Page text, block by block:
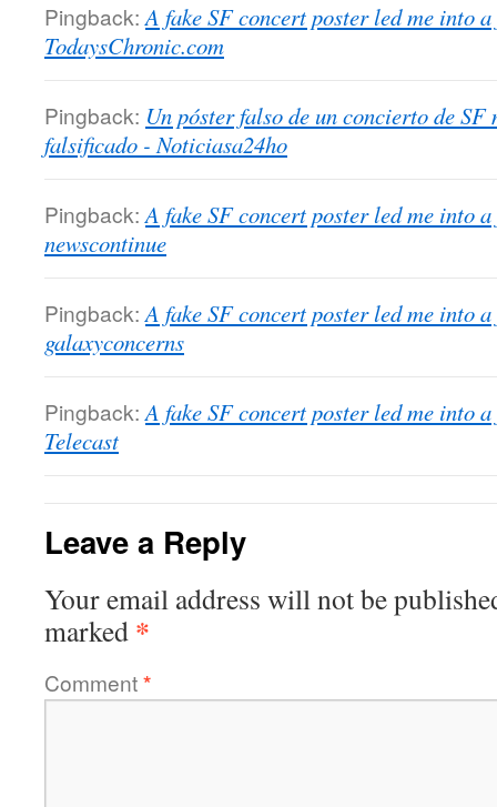
Pingback: A fake SF concert poster led me into
TodaysChronic.com
Pingback: Un póster falso de un concierto de
falsificado - Noticiasa24ho
Pingback: A fake SF concert poster led me into
newscontinue
Pingback: A fake SF concert poster led me into
galaxyconcerns
Pingback: A fake SF concert poster led me into
Telecast
Leave a Reply
Your email address will not be
marked *
Comment*